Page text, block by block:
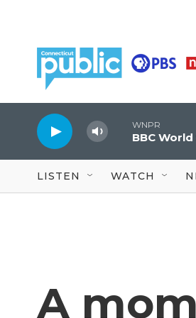
WNPR
BBC
LISTEN WATCH
A